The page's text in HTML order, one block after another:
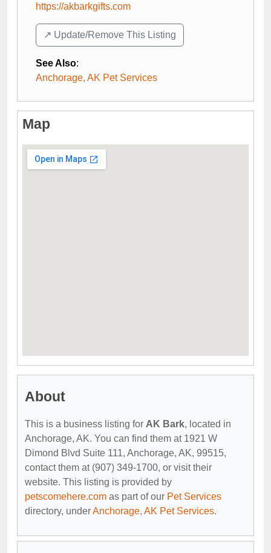
https://akbarkgifts.com
↗️ Update/Remove This Listing
See Also:
Anchorage, AK Pet Services
Map
About
This is a business listing for AK Bark, located in
Anchorage, AK. You can find them at 1921 W
Dimond Blvd Suite 111, Anchorage, AK, 99515,
contact them at (907) 349-1700, or visit their
website. This listing is provided by
petscomehere.com as part of our Pet Services
directory, underAnchorage, AK Pet Services.